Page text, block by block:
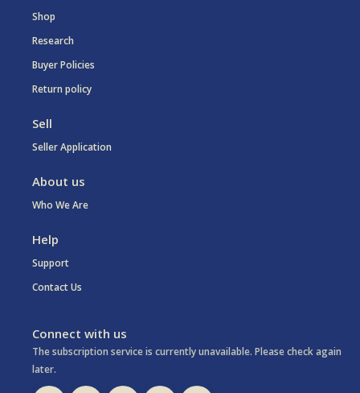
Shop
Research
Buyer Policies
Return policy
Sell
Seller Application
About us
Who We Are
Help
Support
Contact Us
Connect with us
The subscription service is currently unavailable. Please check again
later.